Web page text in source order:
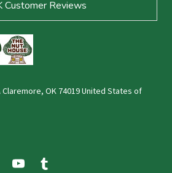
Customer Reviews
Claremore, OK 74019 United States of